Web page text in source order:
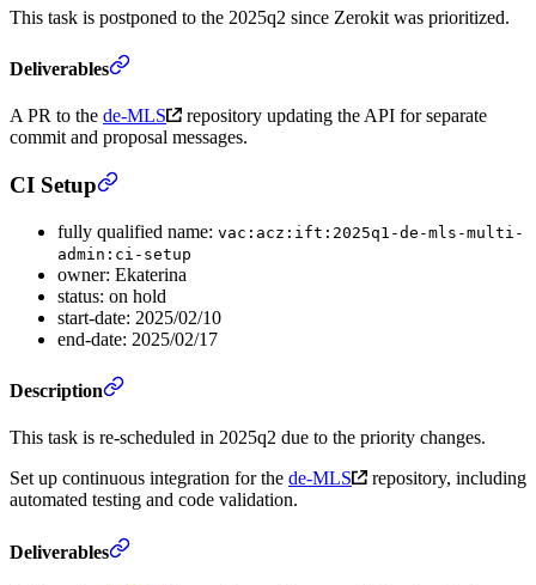
This task is postponed to the 2025q2 since Zerokit was prioritized.
Deliverables
A PR to the de-MLS
repository updating the API for separate
commit and proposal messages.
CI Setup
fully qualified name: vac:acz:ift:2025q1-de-mls-multi-
admin:ci-setup
owner: Ekaterina
status: on hold
start-date: 2025/02/10
end-date: 2025/02/17
Description
This task is re-scheduled in 2025q2 due to the priority changes.
Set up continuous integration for the de-MLS
repository, including
automated testing and code validation.
Deliverables